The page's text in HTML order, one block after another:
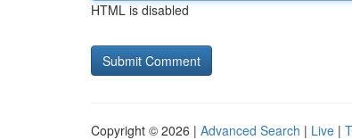
HTML is disabled
Copyright © 2026 | Advanced Search | Live |